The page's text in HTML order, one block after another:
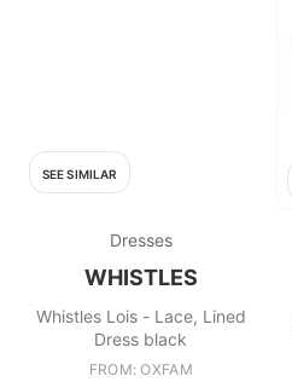
SEE SIMILAR
Dresses
WHISTLES
Whistles Lois - Lace, Lined
Dress black
FROM: OXFAM